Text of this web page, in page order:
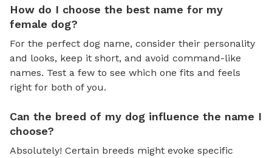
How do I choose the best name for my
female dog?
For the perfect dog name, consider their personality
and looks, keep it short, and avoid command-like
names. Test a few to see which one fits and feels
right for both of you.
Can the breed of my dog influence the name I
choose?
Absolutely! Certain breeds might evoke specific